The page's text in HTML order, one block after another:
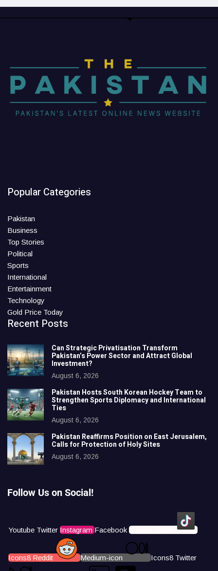
Popular Categories
Pakistan
Business
Top Stories
Political
Sports
International
Entertainment
Technology
Gold Price Today
Recent Posts
Can Strategic Privatisation Transform
Pakistan’s Power Sector and Attract Global
Investment?
August 6, 2026
Pakistan Hosts South Korean Hockey Team to
Strengthen Sports Diplomacy and International
Ties
August 6, 2026
Pakistan Reaffirms Position on East Jerusalem,
Calls for Protection of Holy Sites
August 6, 2026
Follow Us on Social!
Youtube Twitter Instagram Facebook Icons8 Tiktok
Icons8 Reddit Medium-icon Icons8 Twitter